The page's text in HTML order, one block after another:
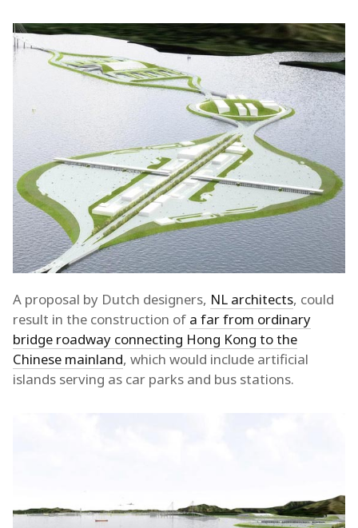
A proposal by Dutch designers, NL architects, could
result in the construction of a far from ordinary
bridge roadway connecting Hong Kong to the
Chinese mainland, which would include artificial
islands serving as car parks and bus stations.